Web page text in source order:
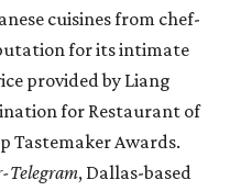
cuisines from chef-
for its intimate
provided by Liang
for Restaurant of
Tastemaker Awards.
Telegram, Dallas-based